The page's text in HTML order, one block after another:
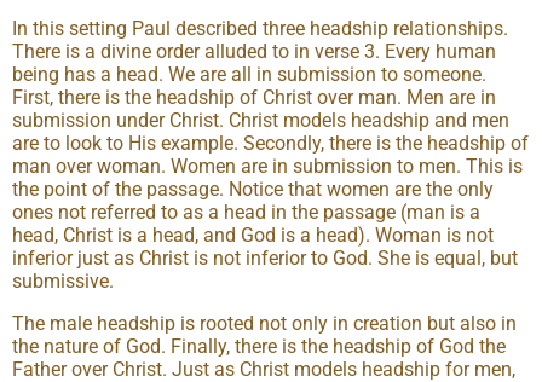
In this setting Paul described three headship relationships.
There is a divine order alluded to in verse 3. Every human
being has a head. We are all in submission to someone.
First, there is the headship of Christ over man. Men are in
submission under Christ. Christ models headship and men
are to look to His example. Secondly, there is the headship of
man over woman. Women are in submission to men. This is
the point of the passage. Notice that women are the only
ones not referred to as a head in the passage (man is a
head, Christ is a head, and God is a head). Woman is not
inferior just as Christ is not inferior to God. She is equal, but
submissive.
The male headship is rooted not only in creation but also in
the nature of God. Finally, there is the headship of God the
Father over Christ. Just as Christ models headship for men,